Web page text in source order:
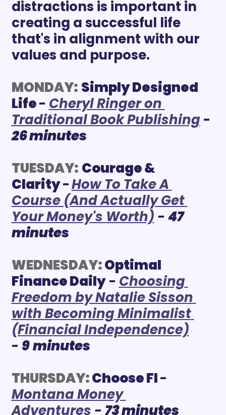
distractions is important in
creating a successful life
that's in alignment with our
values and purpose.
MONDAY: Simply Designed
Life - Cheryl Ringer on
Traditional Book Publishing
26 minutes
TUESDAY: Courage &
Clarity -How To Take A
Course (And Actually Get
Your Money's Worth) - 47
minutes
WEDNESDAY:Optimal
Finance Daily - Choosing
Freedom by Natalie Sisson
with Becoming Minimalist
(Financial Independence)
- 9minutes
THURSDAY: Choose FI
Montana Money
Adventures - 73 minutes